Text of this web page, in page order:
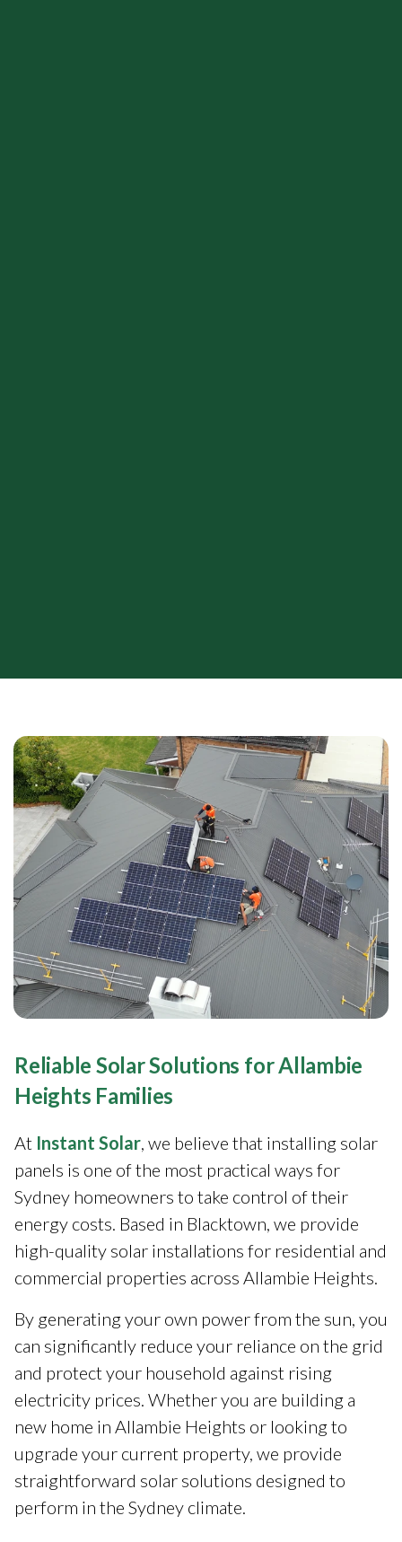
Reliable Solar Solutions for Allambie
Heights Families
At Instant Solar, we believe that installing solar
panels is one of the most practical ways for
Sydney homeowners to take control of their
energy costs. Based in Blacktown, we provide
high-quality solar installations for residential and
commercial properties across Allambie Heights.
By generating your own power from the sun, you
can significantly reduce your reliance on the grid
and protect your household against rising
electricity prices. Whether you are building a
new home in Allambie Heights or looking to
upgrade your current property, we provide
straightforward solar solutions designed to
perform in the Sydney climate.